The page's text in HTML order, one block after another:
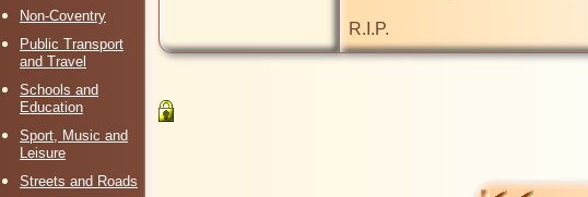
Non-Coventry
Public Transport
and Travel
Schools and
Education
Sport, Music and
Leisure
Streets and Roads
R.I.P.